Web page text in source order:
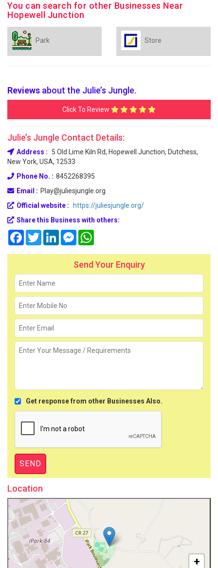
You can search for other Businesses Near
Hopewell Junction
Park Store
Reviews about the Julie’s Jungle.
Click To Review
Julie’s Jungle Contact Details:
Address :
5 Old Lime Kiln Rd, Hopewell Junction, Dutchess,
New York, USA, 12533
Phone No. : 8452268395
Email : Play@juliesjungle.org
Official website :
https://juliesjungle.org/
Share this Business with others:
FacebookTwitterLinkedInMessenger
Send Your Enquiry
Get response from other Businesses Also.
Location
+